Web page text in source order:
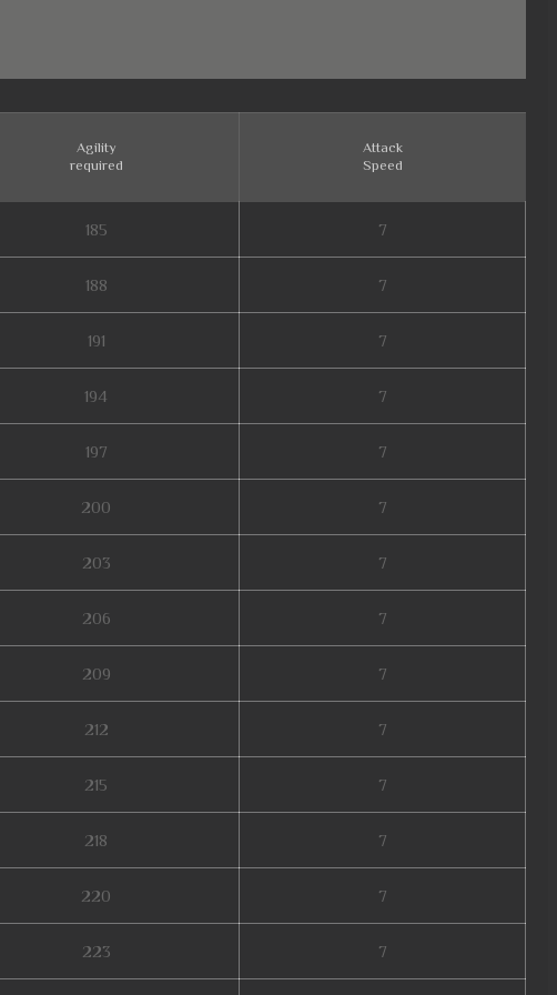
Agility
required
Attack
Speed
185 7
188 7
191 7
194 7
197 7
200 7
203 7
206 7
209 7
212 7
215 7
218 7
220 7
223 7